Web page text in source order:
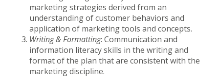
marketing strategies derived from an
understanding of customer behaviors and
application of marketing tools and concepts.
Writing & Formatting: Communication and
information literacy skills in the writing and
format of the plan that are consistent with the
marketing discipline.